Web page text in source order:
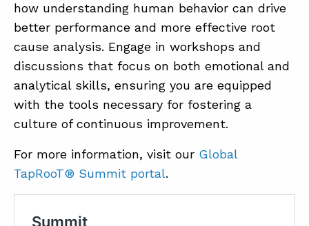
how understanding human behavior can drive
better performance and more effective root
cause analysis. Engage in workshops and
discussions that focus on both emotional and
analytical skills, ensuring you are equipped
with the tools necessary for fostering a
culture of continuous improvement.
For more information, visit our Global
TapRooT® Summit portal.